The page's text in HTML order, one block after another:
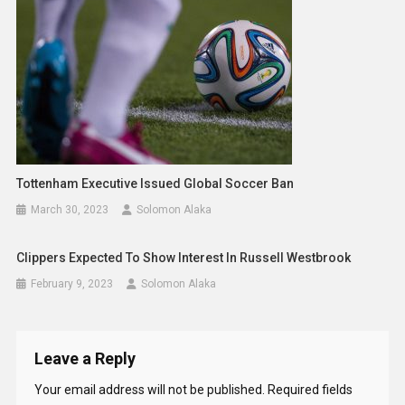
Tottenham Executive Issued Global Soccer Ban
March 30, 2023 Solomon Alaka
Clippers Expected To Show Interest In Russell Westbrook
February 9, 2023 Solomon Alaka
Leave a Reply
Your email address will not be published. Required fields